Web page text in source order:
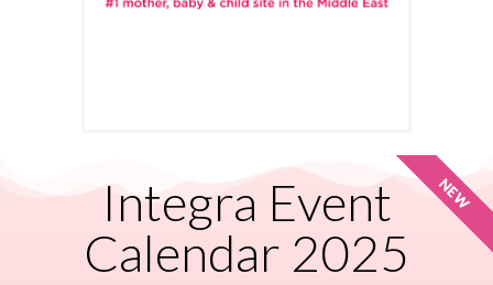
NEW
Integra Event
Calendar 2025